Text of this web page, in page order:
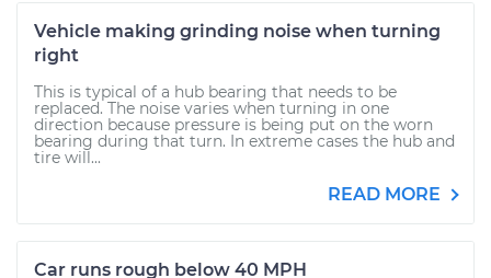
Vehicle making grinding noise when turning
right
This is typical of a hub bearing that needs to be
replaced. The noise varies when turning in one
direction because pressure is being put on the worn
bearing during that turn. In extreme cases the hub and
tire will...
READ MORE
Car runs rough below 40 MPH